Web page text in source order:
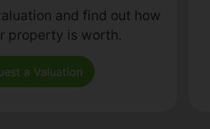
and find out how
property is worth.
a Valuation